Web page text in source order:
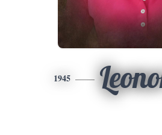
1945